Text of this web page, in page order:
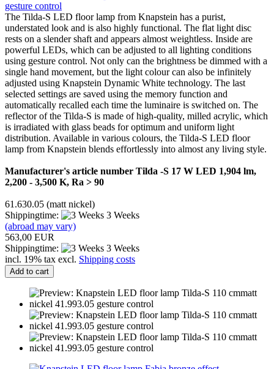
gesture control
The Tilda-S LED floor lamp from Knapstein has a purist,
understated look and is also highly functional. The flat light disc
rests on a slender shaft and appears almost weightless. Inside are
powerful LEDs, which can be adjusted to all lighting conditions
using gesture control. Not only can the brightness be dimmed with a
single hand movement, but the light colour can also be infinitely
adjusted using Knapstein Dynamic White technology. The last
selected settings are saved using the memory function and
automatically recalled each time the luminaire is switched on. The
reflector of the Tilda-S is made of high-quality, milled acrylic, which
is irradiated with glass beads for optimum and uniform light
distribution. Available in various colours, the Tilda-S LED floor
lamp from Knapstein blends effortlessly into almost any living style.
Manufacturer's article number Tilda -S 17 W LED 1,904 lm,
2,200 - 3,500 K, Ra > 90
61.630.05 (matt nickel)
Shippingtime:
3 Weeks
(abroad may vary)
563,00 EUR
Shippingtime:
3 Weeks
incl. 19% tax excl. Shipping costs
Add to cart